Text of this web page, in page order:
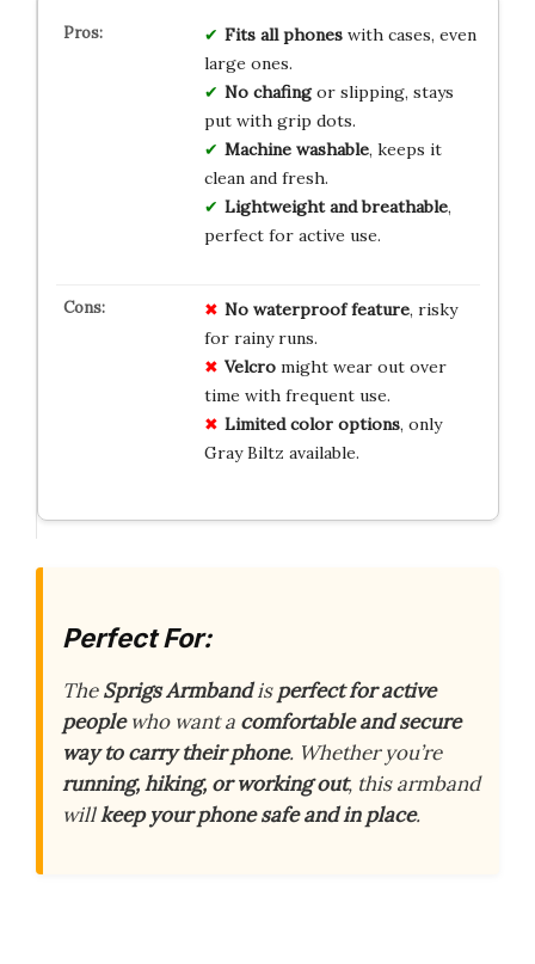
Fits all phoneswith cases, even
large ones.
No chafingor slipping, stays
put with grip dots.
Machine washable, keeps it
clean and fresh.
Lightweight and breathable,
perfect for active use.
No waterproof feature, risky
for rainy runs.
Velcromight wear out over
time with frequent use.
Limited color options, only
Gray Biltz available.
Perfect For:
TheSprigs Armbandisperfect for active
peoplewho want a comfortable and secure
way to carry their phone. Whether you’re
running, hiking, or working out, this armband
willkeep your phone safe and in place.